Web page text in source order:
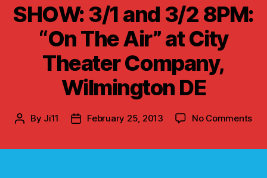
SHOW: 3/1 and 3/2 8PM:
“On The Air” at City
Theater Company,
Wilmington DE
Post
By Ji11
PostFebruary 25, 2013 No Commentson